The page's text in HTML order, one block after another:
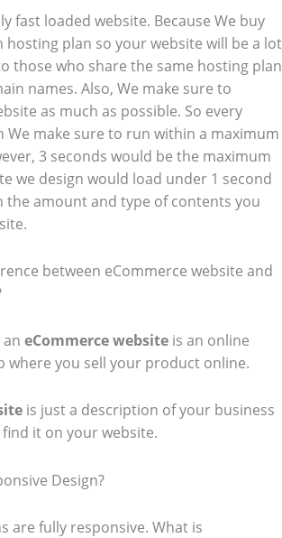
fast loaded website. Because We buy
hosting plan so your website will be a lot
those who share the same hosting plan
names. Also, We make sure to
as much as possible. So every
We make sure to run within a maximum
3 seconds would be the maximum
we design would load under 1 second
the amount and type of contents you
between eCommerce website and
eCommercewebsite is an online
where you sell your product online.
is just a description of your business
it on your website.
Design?
are fully responsive. What is